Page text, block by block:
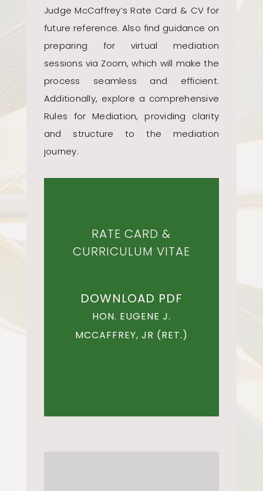
Judge McCaffrey’s Rate Card & CV for
future reference. Also find guidance on
preparing for virtual mediation
sessions via Zoom, which will make the
process seamless and efficient.
Additionally, explore a comprehensive
Rules for Mediation, providing clarity
and structure to the mediation
journey.
RATE CARD &
CURRICULUM VITAE
DOWNLOAD PDF
HON. EUGENE J.
MCCAFFREY, JR (RET.)